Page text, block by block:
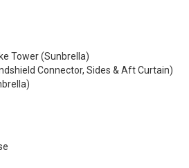
Tower (Sunbrella)
Connector, Sides & Aft Curtain)